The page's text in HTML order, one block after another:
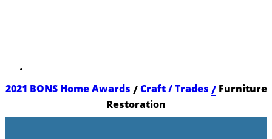
2021 BONS Home Awards / Craft / Trades / Furniture
Restoration